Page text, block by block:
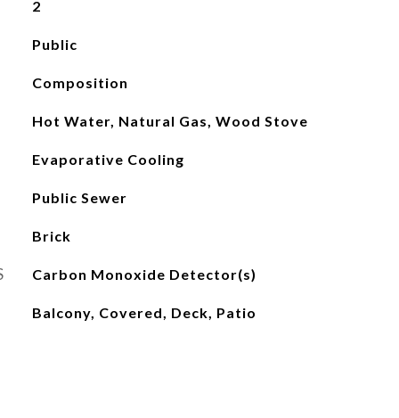
2
Public
Composition
Hot Water, Natural Gas, Wood Stove
Evaporative Cooling
Public Sewer
Brick
Carbon Monoxide Detector(s)
Balcony, Covered, Deck, Patio